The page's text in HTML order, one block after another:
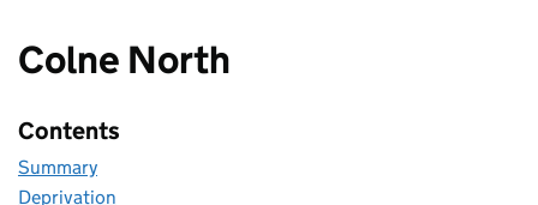
Colne North
Contents
Summary
Deprivation